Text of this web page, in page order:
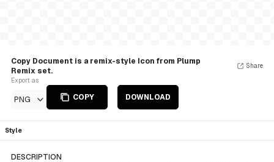
Copy Document is a remix-style Icon from Plump
Remix set.
Export as
PNG COPY DOWNLOAD
Share
Style
DESCRIPTION